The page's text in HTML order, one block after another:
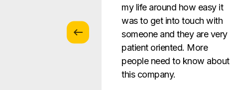
my life around how easy it
was to get into touch with
someone and they are very
patient oriented. More
people need to know about
this company.